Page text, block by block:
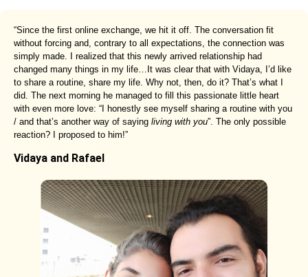
“Since the first online exchange, we hit it off. The conversation fit
without forcing and, contrary to all expectations, the connection was
simply made. I realized that this newly arrived relationship had
changed many things in my life…It was clear that with Vidaya, I’d like
to share a routine, share my life. Why not, then, do it? That’s what I
did. The next morning he managed to fill this passionate little heart
with even more love: “I honestly see myself sharing a routine with you
/ and that’s another way of saying living with you”. The only possible
reaction? I proposed to him!”
Vidaya and Rafael